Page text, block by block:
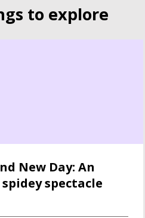
to explore
New Day: An
spectacle